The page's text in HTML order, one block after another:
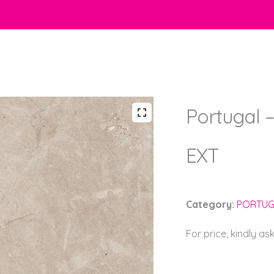
Portugal
EXT
Category:
For price, kindly